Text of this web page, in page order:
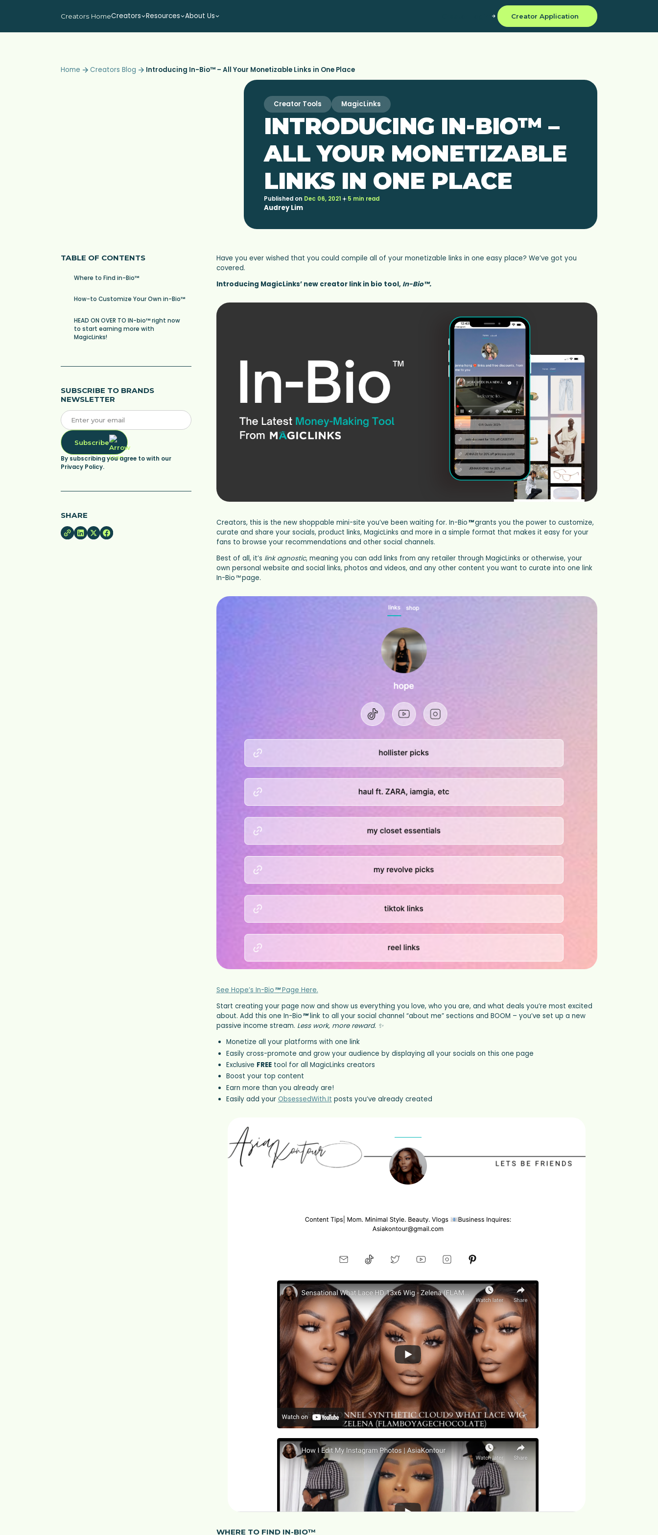
Creators HomeCreators Resources About Us Creator Application
Home Creators Blog Introducing In-Bio™ – All Your Monetizable Links in One Place
Creator Tools MagicLinks
INTRODUCING IN-BIO™ –
ALL YOUR MONETIZABLE
LINKS IN ONE PLACE
Published on Dec 06, 2021 5 min read
Audrey Lim
TABLE OF CONTENTS
Where to Find in-Bio™
How-to Customize Your Own in-Bio™
HEAD ON OVER TO IN-bio™ right now
to start earning more with
MagicLinks!
SUBSCRIBE TO BRANDS
NEWSLETTER
Subscribe
By subscribing you agree to with our
Privacy Policy.
SHARE
Have you ever wished that you could compile all of your monetizable links in one easy place? We’ve got you
covered.
Introducing MagicLinks’ new creator link in bio tool, In-Bio™.
Creators, this is the new shoppable mini-site you’ve been waiting for. In-Bio™grants you the power to customize,
curate and share your socials, product links, MagicLinks and more in a simple format that makes it easy for your
fans to browse your recommendations and other social channels.
Best of all, it’s link agnostic, meaning you can add links from any retailer through MagicLinks or otherwise, your
own personal website and social links, photos and videos, and any other content you want to curate into one link
In-Bio™page.
See Hope’s In-Bio™Page Here.
Start creating your page now and show us everything you love, who you are, and what deals you’re most excited
about. Add this one In-Bio™link to all your social channel “about me” sections and BOOM – you’ve set up a new
passive income stream. Less work, more reward. ✨
Monetize all your platforms with one link
Easily cross-promote and grow your audience by displaying all your socials on this one page
Exclusive FREEtool for all MagicLinks creators
Boost your top content
Earn more than you already are!
Easily add your ObsessedWith.It posts you’ve already created
WHERE TO FIND IN-BIO™